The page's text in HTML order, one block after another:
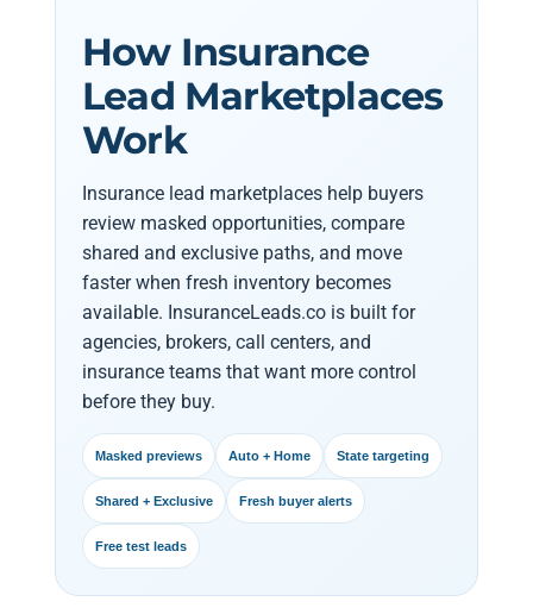
How Insurance
Lead Marketplaces
Work
Insurance lead marketplaces help buyers
review masked opportunities, compare
shared and exclusive paths, and move
faster when fresh inventory becomes
available. InsuranceLeads.co is built for
agencies, brokers, call centers, and
insurance teams that want more control
before they buy.
Masked previews Auto + Home State targeting
Shared + Exclusive Fresh buyer alerts
Free test leads